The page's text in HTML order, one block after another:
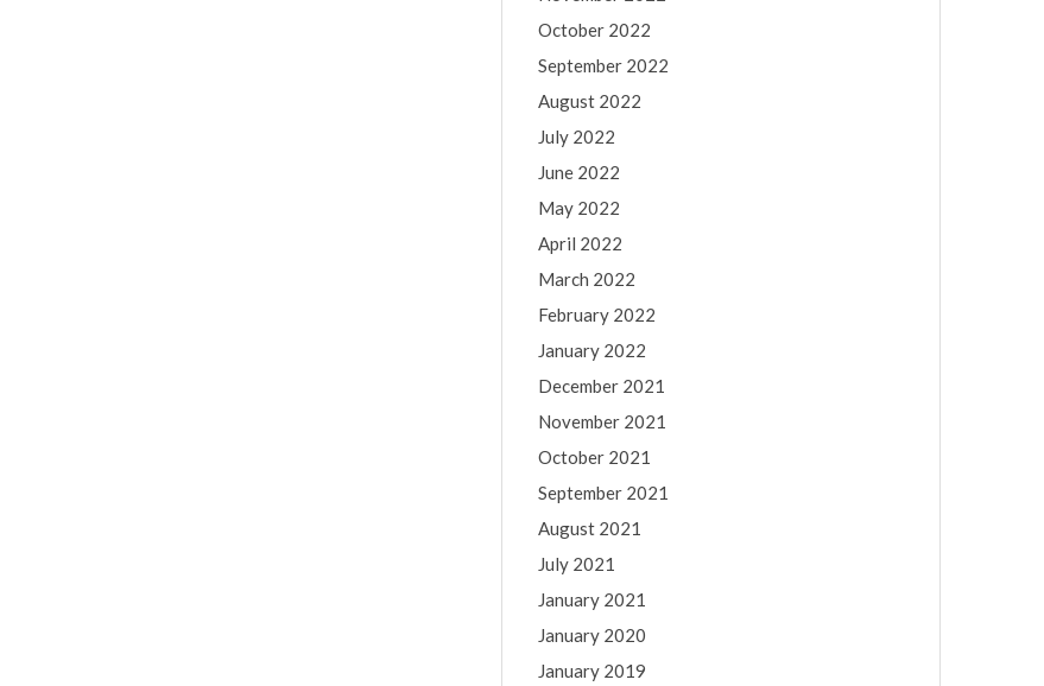
October 2022
September 2022
August 2022
July 2022
June 2022
May 2022
April 2022
March 2022
February 2022
January 2022
December 2021
November 2021
October 2021
September 2021
August 2021
July 2021
January 2021
January 2020
January 2019